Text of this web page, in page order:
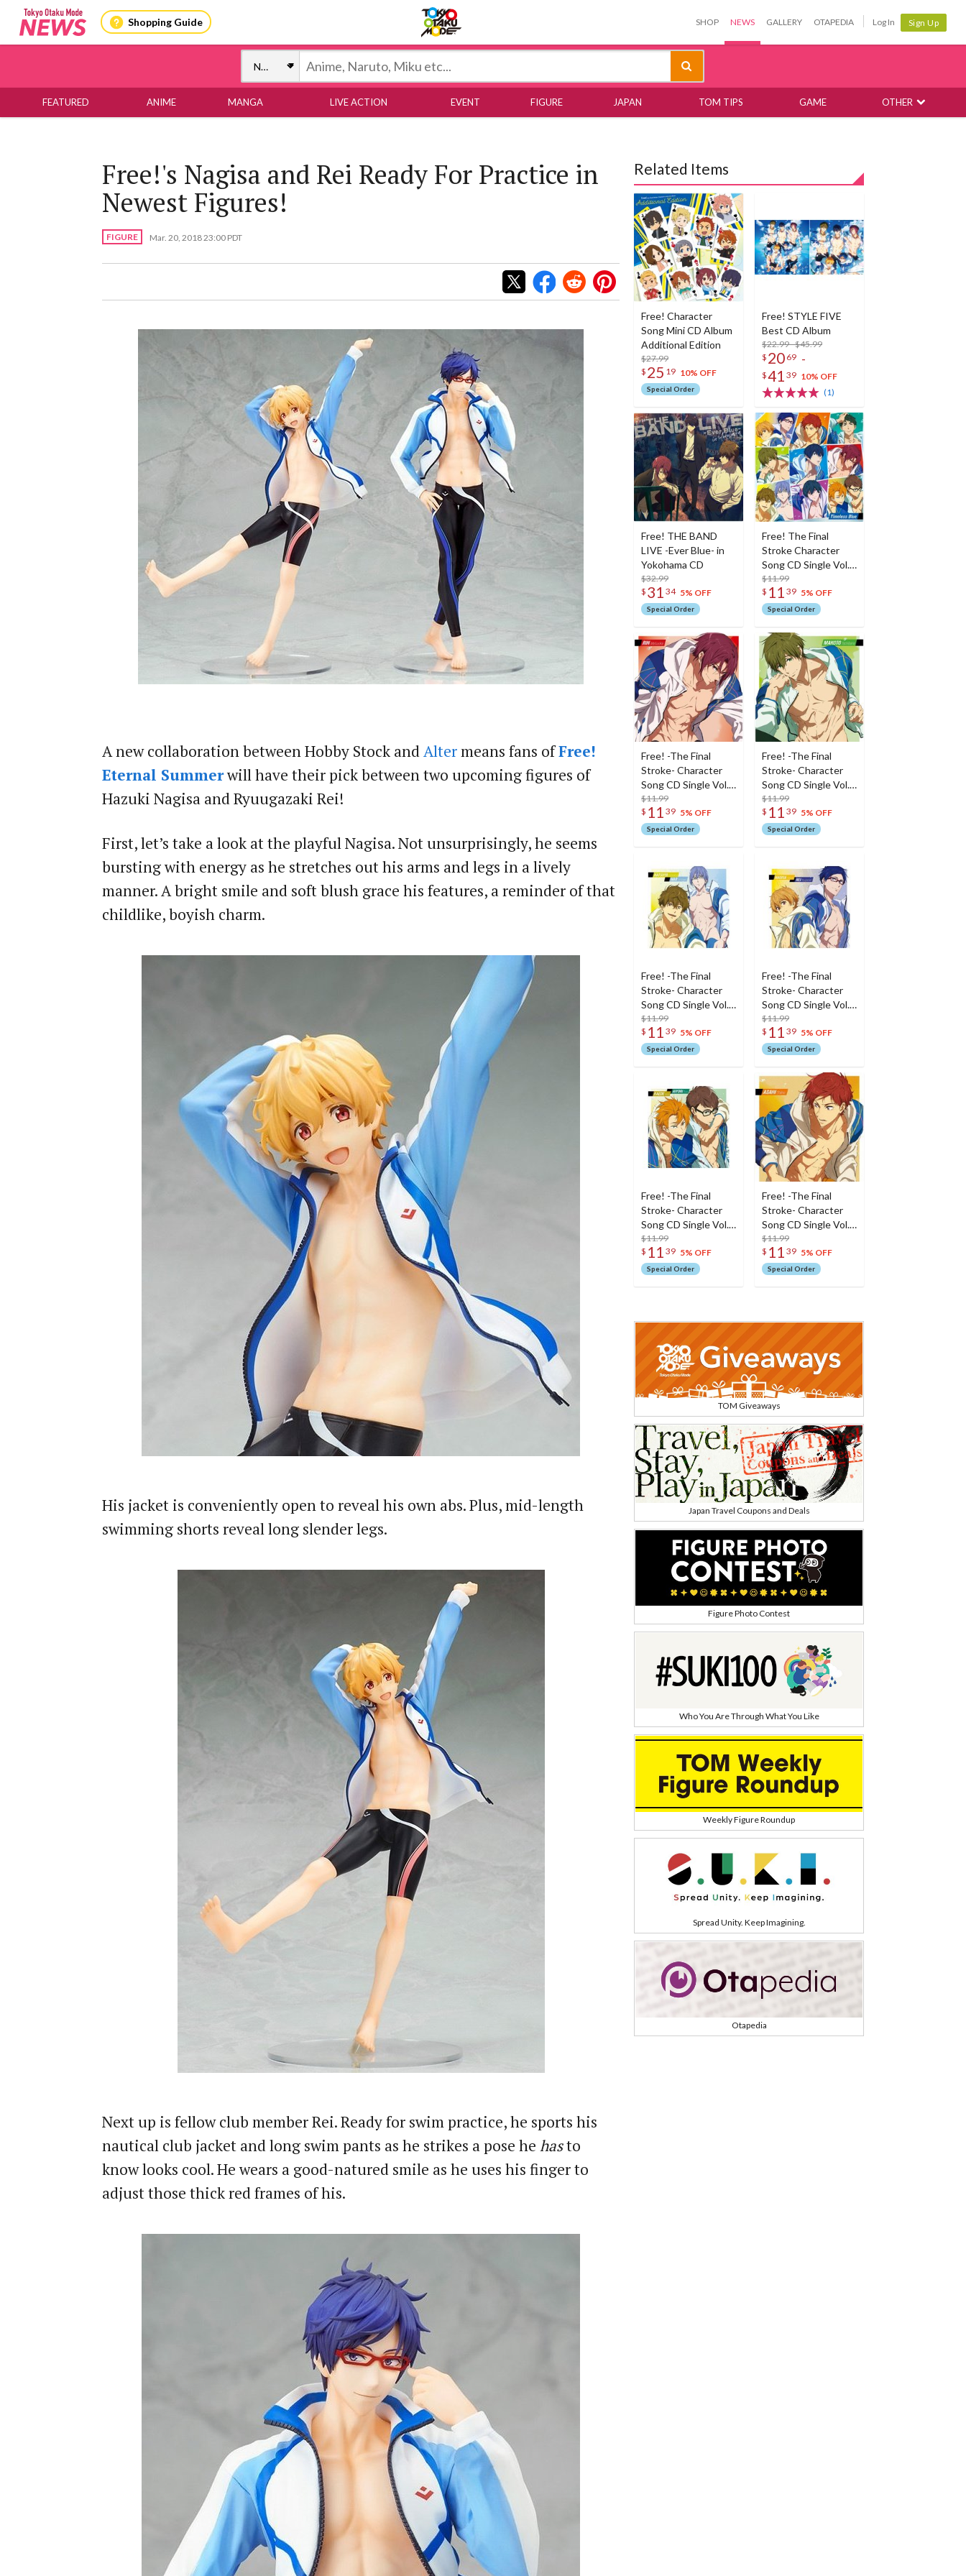
Shopping Guide SHOP NEWS GALLERY OTAPEDIA Log In Sign Up
FEATURED ANIME MANGA LIVE ACTION EVENT FIGURE JAPAN TOM TIPS GAME OTHER
Free!'s Nagisa and Rei Ready For Practice in
Newest Figures!
FIGURE Mar. 20, 2018 23:00 PDT
A new collaboration between Hobby Stock andAltermeans fans ofFree!
Eternal Summerwill have their pick between two upcoming figures of
Hazuki Nagisa and Ryuugazaki Rei!
First, let’s take a look at the playful Nagisa. Not unsurprisingly, he seems
bursting with energy as he stretches out his arms and legs in a lively
manner. A bright smile and soft blush grace his features, a reminder of that
childlike, boyish charm.
His jacket is conveniently open to reveal his own abs. Plus, mid-length
swimming shorts reveal long slender legs.
Next up is fellow club member Rei. Ready for swim practice, he sports his
nautical club jacket and long swim pants as he strikes a pose he hasto
know looks cool. He wears a good-natured smile as he uses his finger to
adjust those thick red frames of his.
Related Items
Free! Character
Song Mini CD Album
Additional Edition
$27.99
$ 25 19 10% OFF
Special Order
Free! STYLE FIVE
Best CD Album
$22.99 - $45.99
$ 20 69 -
$41 39 10% OFF
(1)
Free! THE BAND
LIVE -Ever Blue- in
Yokohama CD
$32.99
$ 31 34 5% OFF
Special Order
Free! The Final
Stroke Character
Song CD Single Vol.
9: Timeless Blue
$11.99
$ 11 39 5% OFF
Special Order
Free! -The Final
Stroke- Character
Song CD Single Vol.
8: Rin Matsuoka
$11.99
$ 11 39 5% OFF
Special Order
Free! -The Final
Stroke- Character
Song CD Single Vol.
7: Makoto Tachibana
$11.99
$ 11 39 5% OFF
Special Order
Free! -The Final
Stroke- Character
Song CD Single Vol.
6
$11.99
$ 11 39 5% OFF
Special Order
Free! -The Final
Stroke- Character
Song CD Single Vol.
5
$11.99
$ 11 39 5% OFF
Special Order
Free! -The Final
Stroke- Character
Song CD Single Vol.
4
$11.99
$ 11 39 5% OFF
Special Order
Free! -The Final
Stroke- Character
Song CD Single Vol.
3: Asahi Shiina
$11.99
$ 11 39 5% OFF
Special Order
TOM Giveaways
Japan Travel Coupons and Deals
Figure Photo Contest
Who You Are Through What You Like
Weekly Figure Roundup
Spread Unity. Keep Imagining.
Otapedia